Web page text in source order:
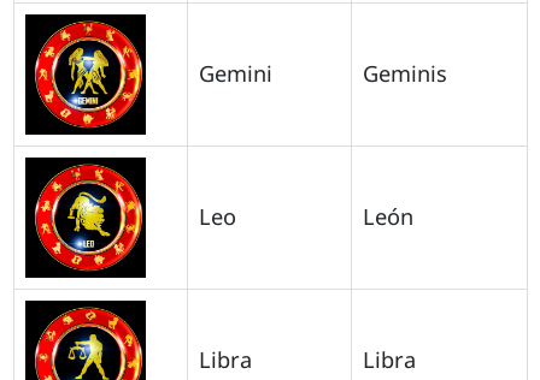
Gemini Geminis
Leo León
Libra Libra